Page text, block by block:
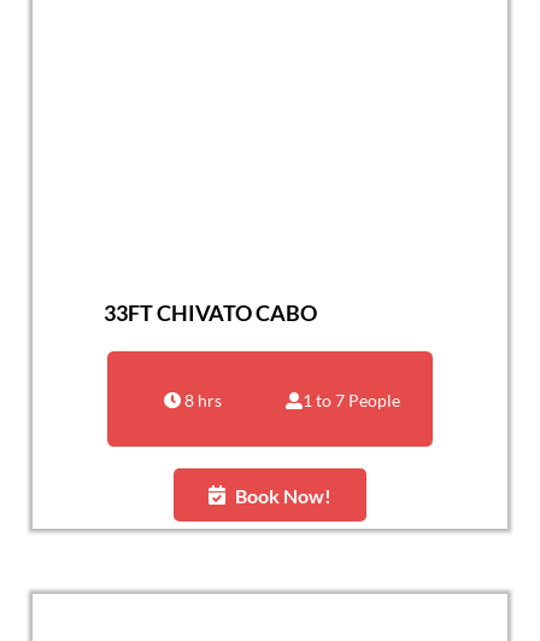
33FT CHIVATO CABO
8 hrs 1 to 7 People
Book Now!